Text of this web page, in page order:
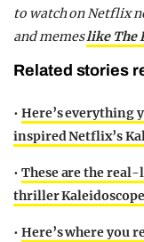
to watch on Netflix
and memeslike The
Related stories
• Here’s everything
inspired Netflix’s
• These are the
thriller Kaleidoscope
• Here’s where you